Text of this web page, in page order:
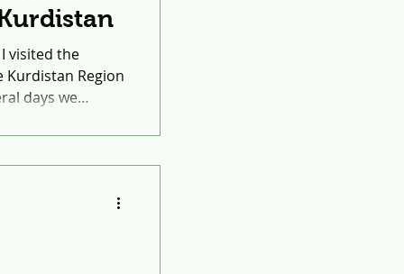
visited the
Kurdistan Region
days we